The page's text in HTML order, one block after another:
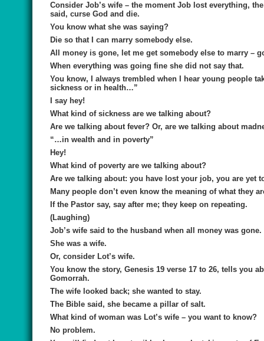
Consider Job’s wife – the moment Job lost everything,
said, curse God and die.
You know what she was saying?
Die so that I can marry somebody else.
All money is gone, let me get somebody else to marry –
When everything was going fine she did not say that.
You know, I always trembled when I hear young people
sickness or in health…”
I say hey!
What kind of sickness are we talking about?
Are we talking about fever? Or, are we talking about
“…in wealth and in poverty”
Hey!
What kind of poverty are we talking about?
Are we talking about: you have lost your job, you are yet
Many people don’t even know the meaning of what they
If the Pastor say, say after me; they keep on repeating.
(Laughing)
Job’s wife said to the husband when all money was
She was a wife.
Or, consider Lot’s wife.
You know the story, Genesis 19 verse 17 to 26, tells you
Gomorrah.
The wife looked back; she wanted to stay.
The Bible said, she became a pillar of salt.
What kind of woman was Lot’s wife – you want to know?
No problem.